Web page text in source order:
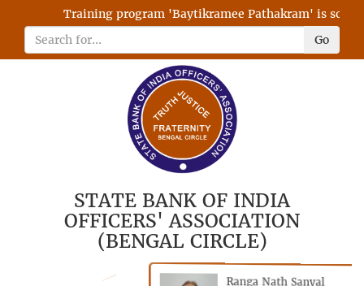
Training program 'Baytikramee Pathakram' is
Go
STATE BANK OF INDIA
OFFICERS' ASSOCIATION
(BENGAL CIRCLE)
Ranga Nath Sanyal